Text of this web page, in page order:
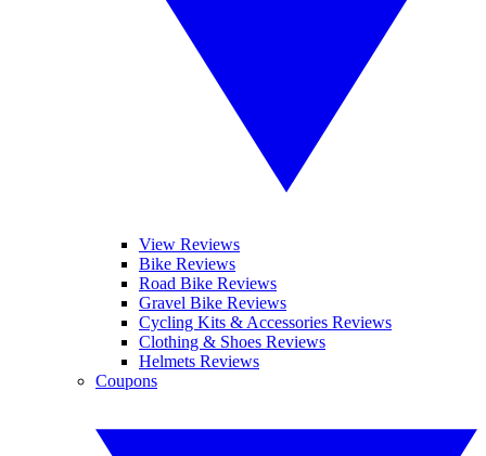
View Reviews
Bike Reviews
Road Bike Reviews
Gravel Bike Reviews
Cycling Kits & Accessories Reviews
Clothing & Shoes Reviews
Helmets Reviews
Coupons